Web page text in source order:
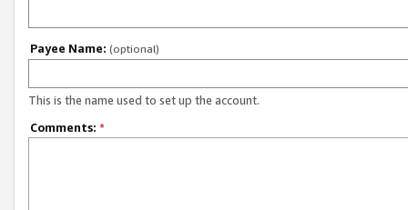
Payee Name: (optional)
This is the name used to set up the account.
Comments: *